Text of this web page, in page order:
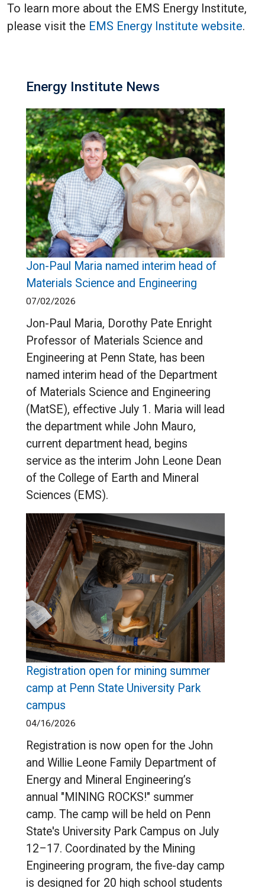
To learn more about the EMS Energy Institute,
please visit the EMS Energy Institute website.
Energy Institute News
Jon-Paul Maria named interim head of
Materials Science and Engineering
07/02/2026
Jon-Paul Maria, Dorothy Pate Enright
Professor of Materials Science and
Engineering at Penn State, has been
named interim head of the Department
of Materials Science and Engineering
(MatSE), effective July 1. Maria will lead
the department while John Mauro,
current department head, begins
service as the interim John Leone Dean
of the College of Earth and Mineral
Sciences (EMS).
Registration open for mining summer
camp at Penn State University Park
campus
04/16/2026
Registration is now open for the John
and Willie Leone Family Department of
Energy and Mineral Engineering’s
annual "MINING ROCKS!" summer
camp. The camp will be held on Penn
State's University Park Campus on July
12–17. Coordinated by the Mining
Engineering program, the five-day camp
is designed for 20 high school students